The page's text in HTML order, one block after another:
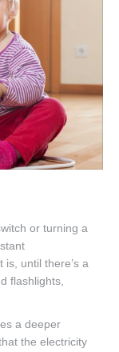
or turning a
until there’s a
flashlights,
a deeper
the electricity